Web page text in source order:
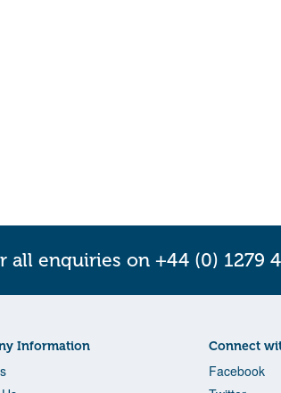
all enquiries on +44 (0) 1279
Information Connect
Facebook